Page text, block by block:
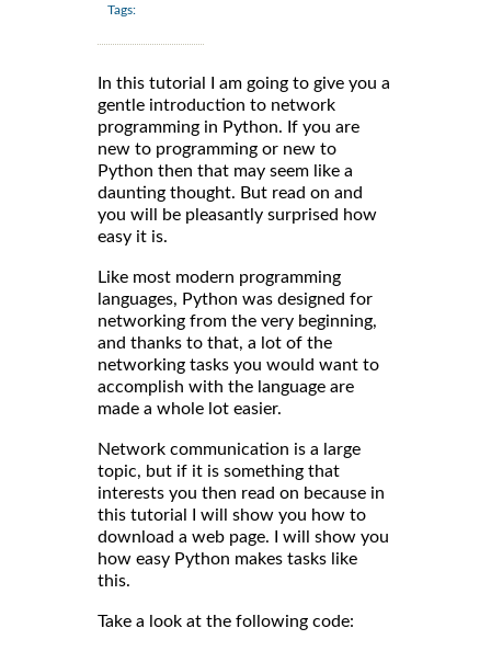
Tags:
In this tutorial I am going to give you a
gentle introduction to network
programming in Python. If you are
new to programming or new to
Python then that may seem like a
daunting thought. But read on and
you will be pleasantly surprised how
easy it is.
Like most modern programming
languages, Python was designed for
networking from the very beginning,
and thanks to that, a lot of the
networking tasks you would want to
accomplish with the language are
made a whole lot easier.
Network communication is a large
topic, but if it is something that
interests you then read on because in
this tutorial I will show you how to
download a web page. I will show you
how easy Python makes tasks like
this.
Take a look at the following code: